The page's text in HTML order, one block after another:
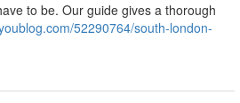
to be. Our guide gives a thorough
52290764/south-london-